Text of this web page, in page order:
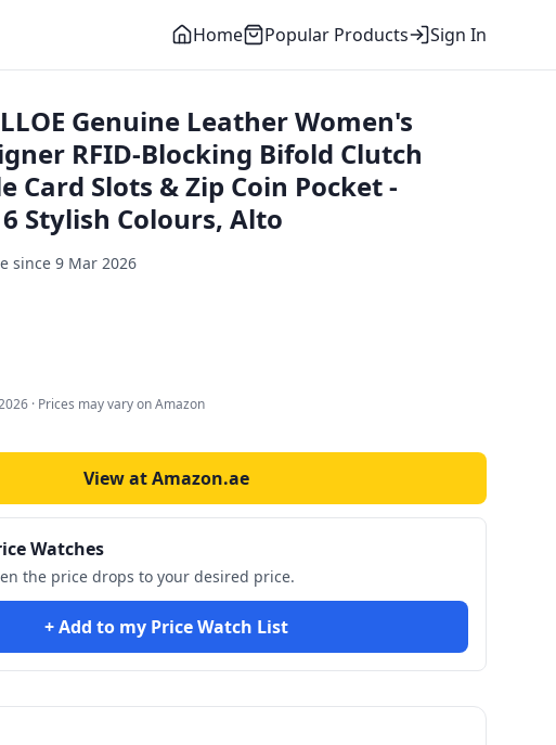
Home Popular Products Sign In
Genuine Leather Women's
RFID-Blocking Bifold Clutch
Slots & Zip Coin Pocket -
Stylish Colours, Alto
since 9 Mar 2026
· Prices may vary on Amazon
View at Amazon.ae
Watches
the price drops to your desired price.
+ Add to my Price Watch List